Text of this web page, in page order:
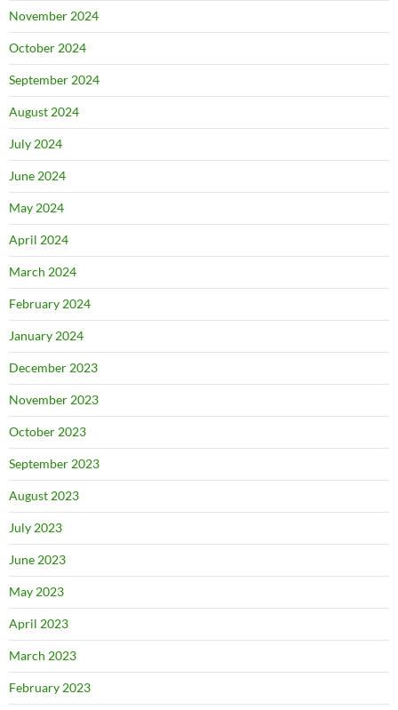
November 2024
October 2024
September 2024
August 2024
July 2024
June 2024
May 2024
April 2024
March 2024
February 2024
January 2024
December 2023
November 2023
October 2023
September 2023
August 2023
July 2023
June 2023
May 2023
April 2023
March 2023
February 2023